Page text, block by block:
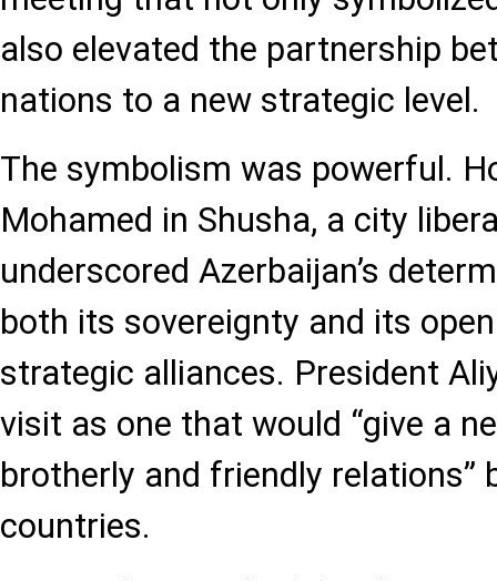
also elevated the partnership
nations to a new strategic level.
The symbolism was powerful.
Mohamed in Shusha, a city
underscored Azerbaijan’s
both its sovereignty and its
strategic alliances. President
visit as one that would “give a
brotherly and friendly relations”
countries.